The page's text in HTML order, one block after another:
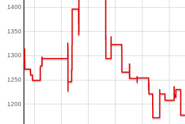
1200
1250
1300
1350
1400